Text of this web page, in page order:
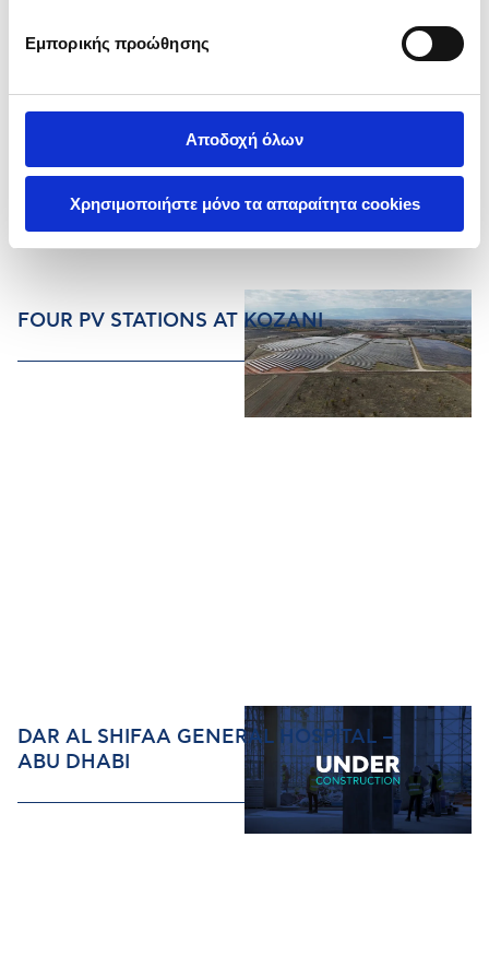
Εμπορικής προώθησης
Αποδοχή όλων
Χρησιμοποιήστε μόνο τα απαραίτητα cookies
FOUR PV STATIONS AT KOZANI
DAR AL SHIFAA GENERAL HOSPITAL –
ABU DHABI